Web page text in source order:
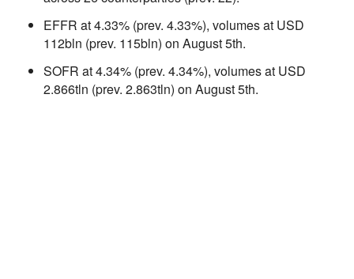
EFFR at 4.33% (prev. 4.33%), volumes at USD
112bln (prev. 115bln) on August 5th.
SOFR at 4.34% (prev. 4.34%), volumes at USD
2.866tln (prev. 2.863tln) on August 5th.